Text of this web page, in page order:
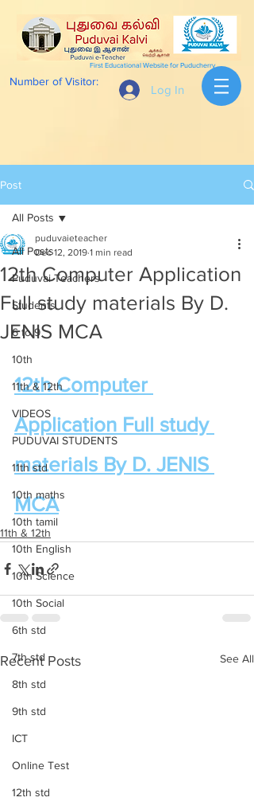
Log In
Number of Visitor:
First Educational Website for Puducherry
Post
All Posts
Puduvai Teachers
Students
6 to 9
10th
11th & 12th
VIDEOS
PUDUVAI STUDENTS
11th std
10th maths
10th tamil
10th English
10th Science
10th Social
6th std
7th std
8th std
9th std
ICT
Online Test
12th std
All Posts
12th Computer Application
Full study materials By D.
JENIS MCA
puduvaieteacher
Dec 12, 2019 1 min read
12th Computer
Application Full study
materials By D. JENIS
MCA
11th & 12th
Recent Posts See All